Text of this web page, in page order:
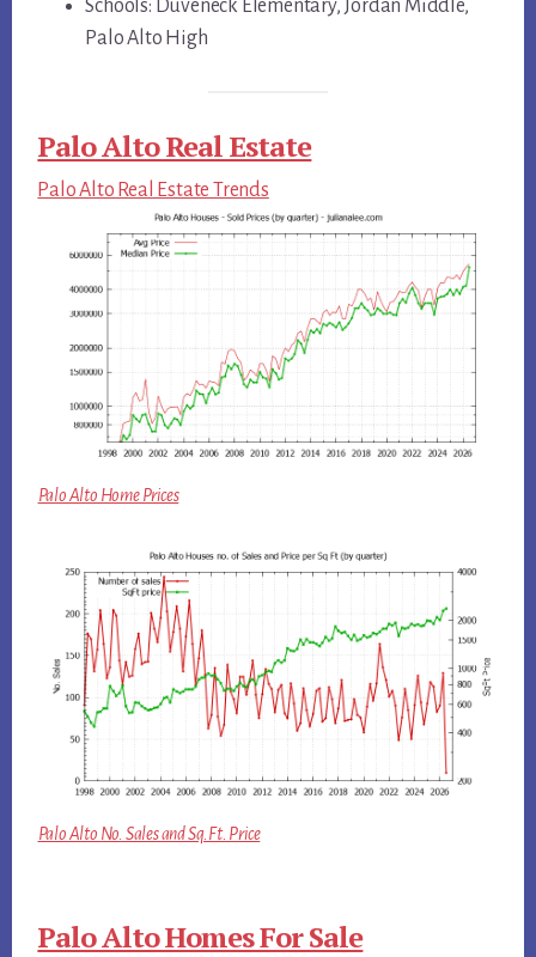
Schools: Duveneck Elementary, Jordan Middle,
Palo Alto High
Palo Alto Real Estate
Palo Alto Real Estate Trends
Palo Alto Home Prices
Palo Alto No. Sales and Sq.Ft. Price
Palo Alto Homes For Sale